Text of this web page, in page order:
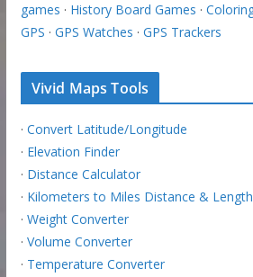
games · History Board Games ·
GPS · GPS Watches · GPS Trackers
Vivid Maps Tools
· Convert Latitude/Longitude
· Elevation Finder
· Distance Calculator
· Kilometers to Miles Distance &
· Weight Converter
· Volume Converter
· Temperature Converter